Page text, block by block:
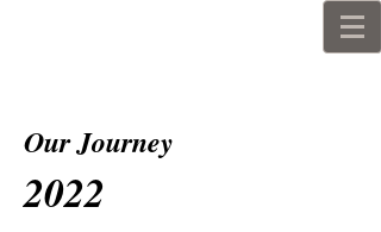
Our Journey
2022